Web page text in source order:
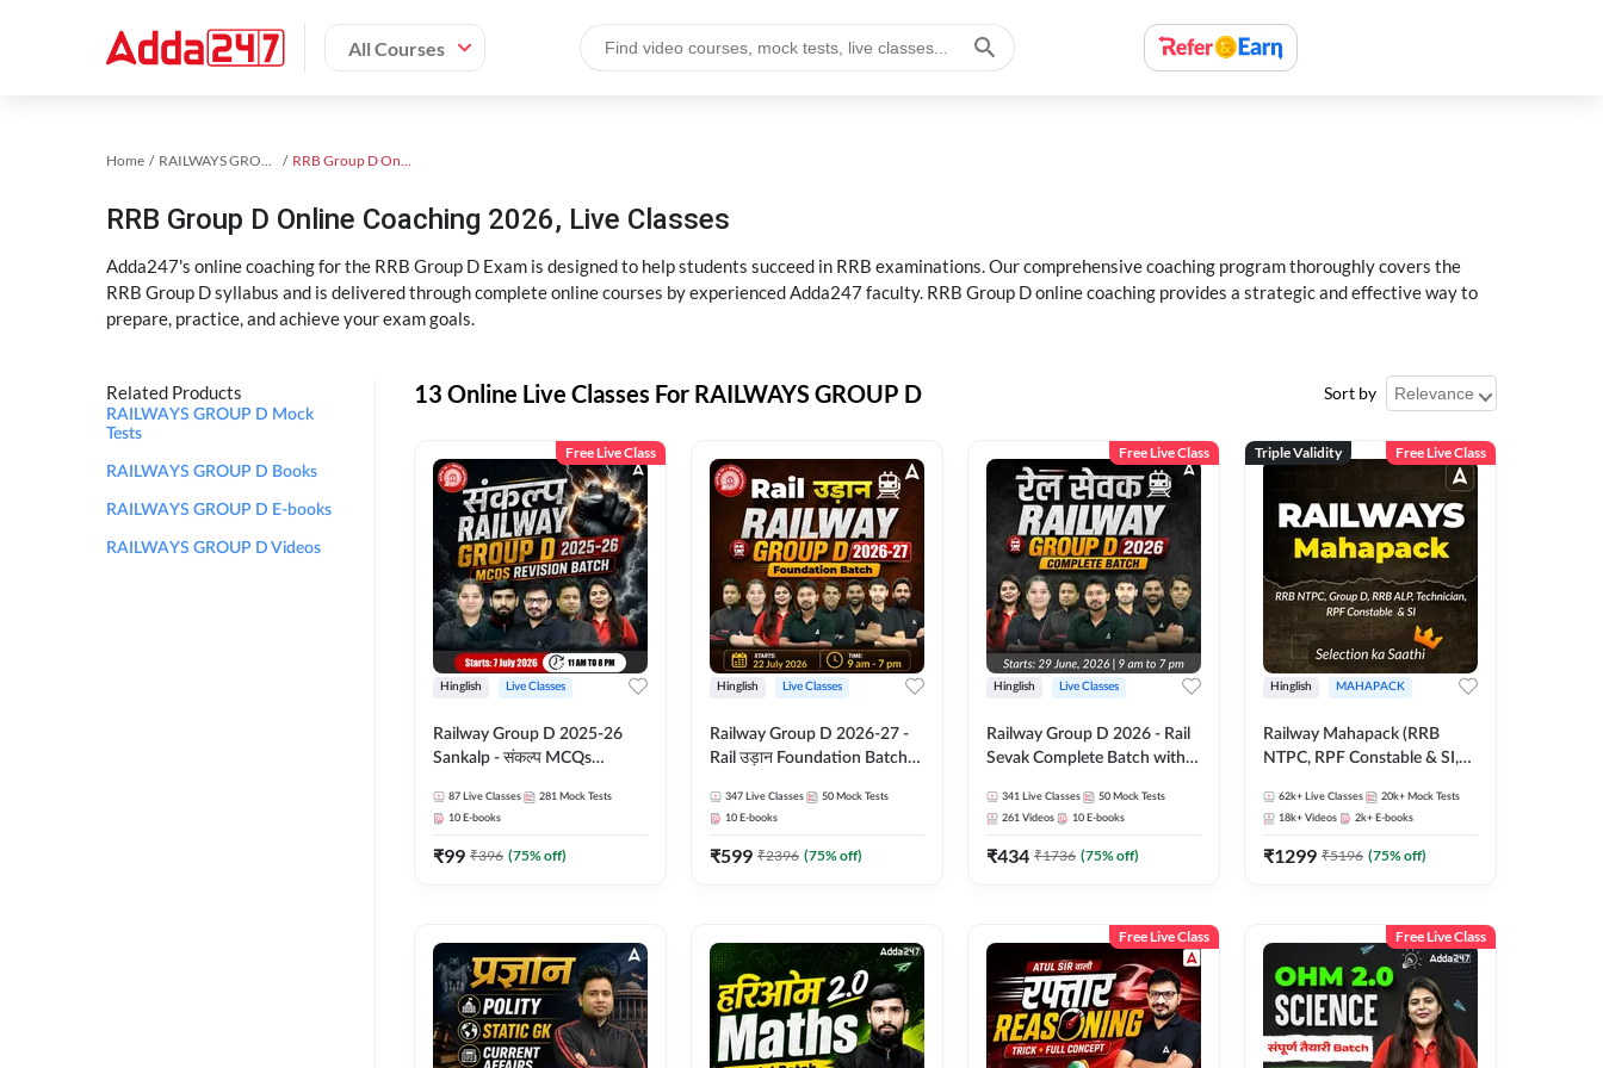
All Courses
Home RAILWAYS GROUP D Exam Kit RRB Group D Online Coaching
RRB Group D Online Coaching 2026, Live Classes
Adda247's online coaching for the RRB Group D Exam is designed to help students succeed in RRB examinations. Our comprehensive coaching program thoroughly covers the
RRB Group D syllabus and is delivered through complete online courses by experienced Adda247 faculty. RRB Group D online coaching provides a strategic and effective way to
prepare, practice, and achieve your exam goals.
Related Products
RAILWAYS GROUP D Mock
Tests
RAILWAYS GROUP D Books
RAILWAYS GROUP D E-books
RAILWAYS GROUP D Videos
13 Online Live Classes For RAILWAYS GROUP D Sort by
Free Live Class
Hinglish Live Classes
Railway Group D 2025-26
Sankalp - संकल्प MCQs
Online Live Classes By
Adda247
87 Live Classes 281 Mock Tests
10 E-books
₹99 ₹396 (75% off)
Hinglish Live Classes
Railway Group D 2026-27 -
Rail उड़ान Foundation Batch
Hinglish | Online Live Classes
By Adda247
347 Live Classes 50 Mock Tests
10 E-books
₹599 ₹2396 (75% off)
Free Live Class
Hinglish Live Classes
Railway Group D 2026 - Rail
Sevak Complete Batch with
Hinglish | Online Live Classes
By Adda247
341 Live Classes 50 Mock Tests
261 Videos 10 E-books
₹434 ₹1736 (75% off)
Triple Validity Free Live Class
Hinglish MAHAPACK
Railway Mahapack (RRB
NTPC, RPF Constable & SI,
62k+ Live Classes 20k+ Mock Tests
18k+ Videos 2k+ E-books
₹1299 ₹5196 (75% off)
Free Live Class Free Live Class